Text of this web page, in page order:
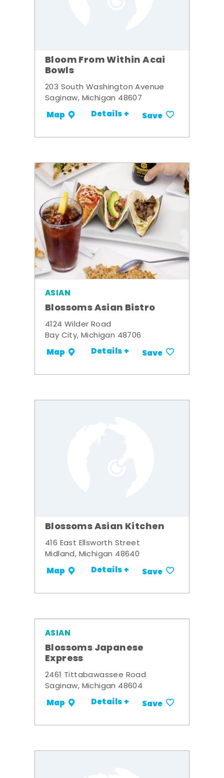
Bloom From Within Acai
Bowls
203 South Washington Avenue
Saginaw, Michigan 48607
Map Details + Save
ASIAN
Blossoms Asian Bistro
4124 Wilder Road
Bay City, Michigan 48706
Map Details + Save
Blossoms Asian Kitchen
416 East Ellsworth Street
Midland, Michigan 48640
Map Details + Save
ASIAN
Blossoms Japanese
Express
2461 Tittabawassee Road
Saginaw, Michigan 48604
Map Details + Save